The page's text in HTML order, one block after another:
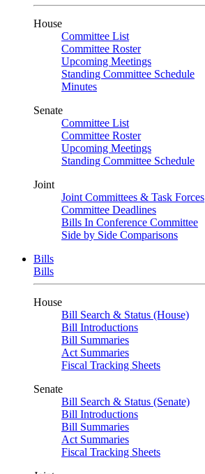
House
Committee List
Committee Roster
Upcoming Meetings
Standing Committee Schedule
Minutes
Senate
Committee List
Committee Roster
Upcoming Meetings
Standing Committee Schedule
Joint
Joint Committees & Task Forces
Committee Deadlines
Bills In Conference Committee
Side by Side Comparisons
Bills
Bills
House
Bill Search & Status (House)
Bill Introductions
Bill Summaries
Act Summaries
Fiscal Tracking Sheets
Senate
Bill Search & Status (Senate)
Bill Introductions
Bill Summaries
Act Summaries
Fiscal Tracking Sheets